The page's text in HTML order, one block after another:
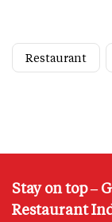
Restaurant
Stay on top –
Restaurant